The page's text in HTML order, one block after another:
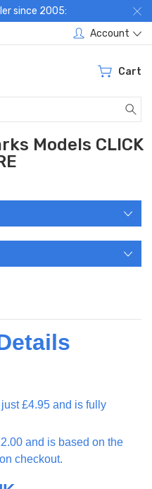
since 2005:
Account
Cart
Models CLICK
£4.95 and is fully
and is based on the
checkout.